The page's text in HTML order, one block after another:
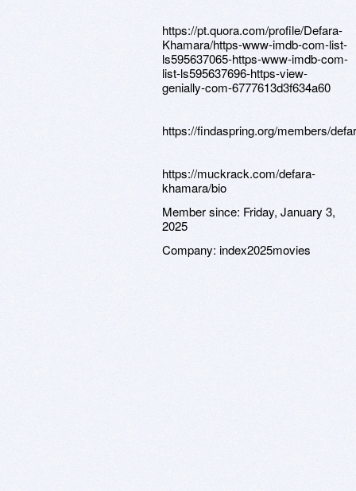
https://pt.quora.com/profile/Defara-
Khamara/https-www-imdb-com-list-
ls595637065-https-www-imdb-com-
list-ls595637696-https-view-
genially-com-6777613d3f634a60
https://findaspring.org/members/
https://muckrack.com/defara-
khamara/bio
Member since: Friday, January 3,
2025
Company: index2025movies